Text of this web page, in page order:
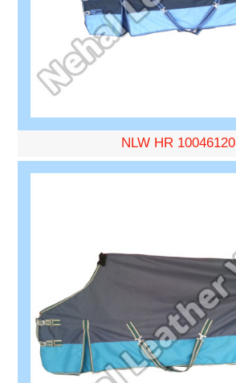
NLW HR 10046120